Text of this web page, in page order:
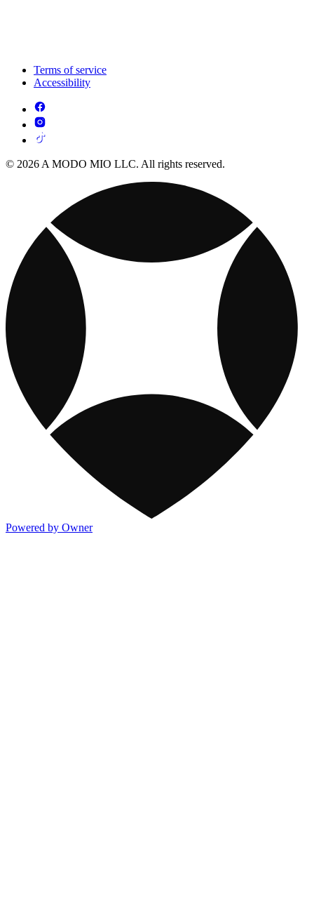
Terms of service
Accessibility
© 2026 A MODO MIO LLC. All rights reserved.
Powered by Owner